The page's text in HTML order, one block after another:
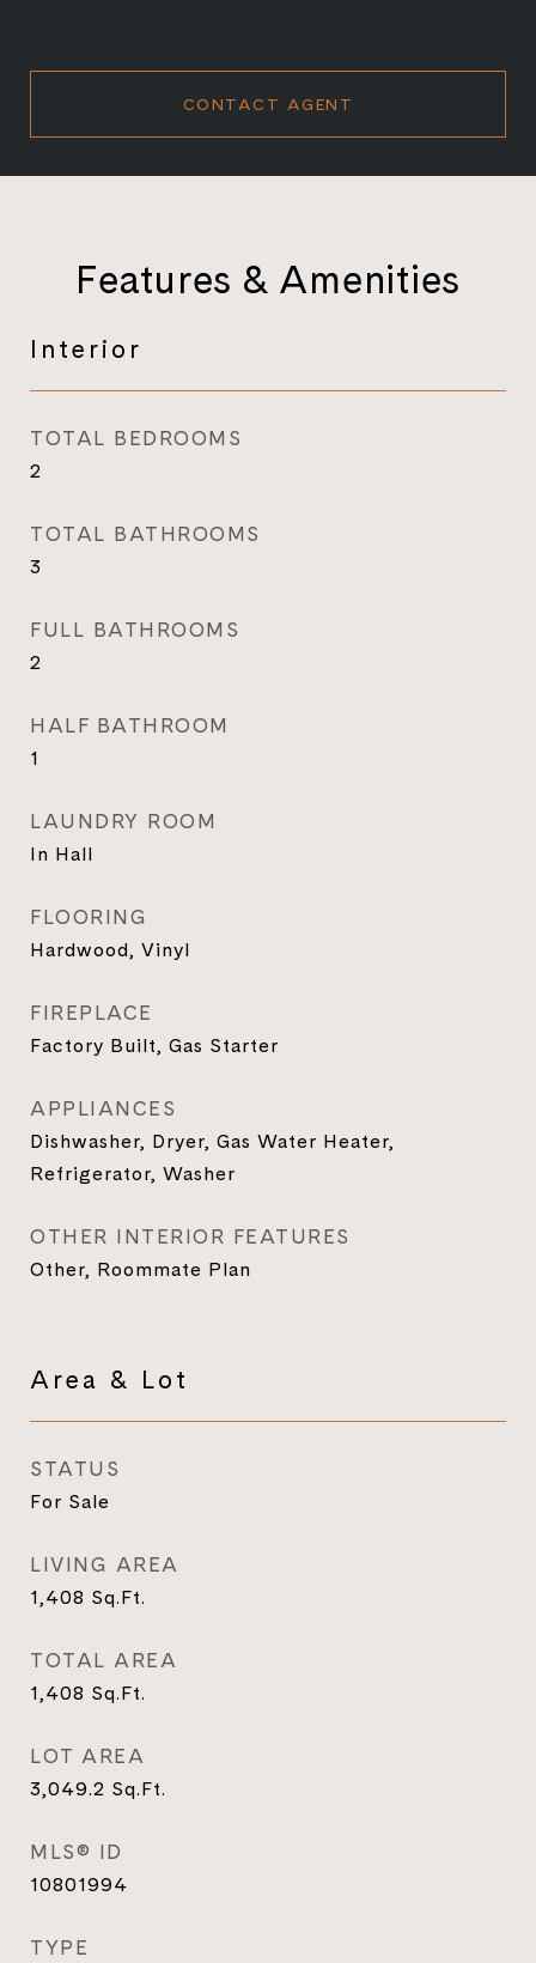
CONTACT AGENT
Features & Amenities
Interior
TOTAL BEDROOMS
2
TOTAL BATHROOMS
3
FULL BATHROOMS
2
HALF BATHROOM
1
LAUNDRY ROOM
In Hall
FLOORING
Hardwood, Vinyl
FIREPLACE
Factory Built, Gas Starter
APPLIANCES
Dishwasher, Dryer, Gas Water Heater,
Refrigerator, Washer
OTHER INTERIOR FEATURES
Other, Roommate Plan
Area & Lot
STATUS
For Sale
LIVING AREA
1,408 Sq.Ft.
TOTAL AREA
1,408 Sq.Ft.
LOT AREA
3,049.2 Sq.Ft.
MLS® ID
10801994
TYPE